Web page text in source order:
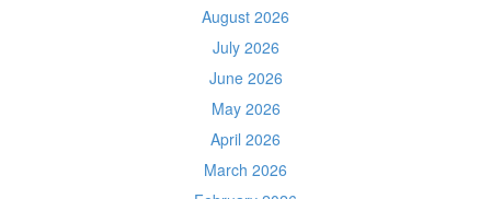
August 2026
July 2026
June 2026
May 2026
April 2026
March 2026